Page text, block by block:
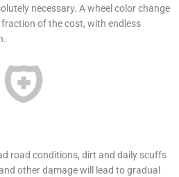
necessary. A wheel color change
of the cost, with endless
road conditions, dirt and daily scuffs
other damage will lead to gradual